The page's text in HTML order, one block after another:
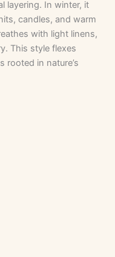
layering. In winter, it
candles, and warm
with light linens,
This style flexes
rooted in nature’s